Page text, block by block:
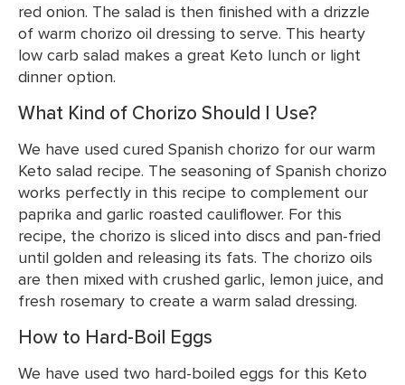
red onion. The salad is then finished with a drizzle
of warm chorizo oil dressing to serve. This hearty
low carb salad makes a great Keto lunch or light
dinner option.
What Kind of Chorizo Should I Use?
We have used cured Spanish chorizo for our warm
Keto salad recipe. The seasoning of Spanish chorizo
works perfectly in this recipe to complement our
paprika and garlic roasted cauliflower. For this
recipe, the chorizo is sliced into discs and pan-fried
until golden and releasing its fats. The chorizo oils
are then mixed with crushed garlic, lemon juice, and
fresh rosemary to create a warm salad dressing.
How to Hard-Boil Eggs
We have used two hard-boiled eggs for this Keto